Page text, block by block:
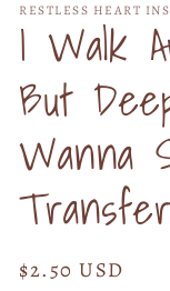
1
in
modal
RESTLESS HEART
I Walk
But
Wanna
Regular
$2.50 USD